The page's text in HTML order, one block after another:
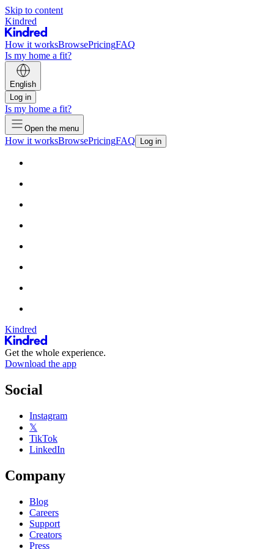
Skip to content
Kindred
How it worksBrowsePricingFAQ
Is my home a fit?
English
Log in
Is my home a fit?
Open the menu
How it worksBrowsePricingFAQ Log in
Kindred
Get the whole experience.
Download the app
Social
Instagram
𝕏
TikTok
LinkedIn
Company
Blog
Careers
Support
Creators
Press